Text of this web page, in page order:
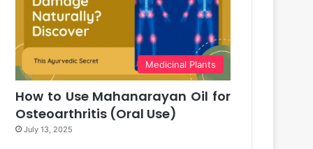
Medicinal Plants
How to Use Mahanarayan Oil for
Osteoarthritis (Oral Use)
July 13, 2025